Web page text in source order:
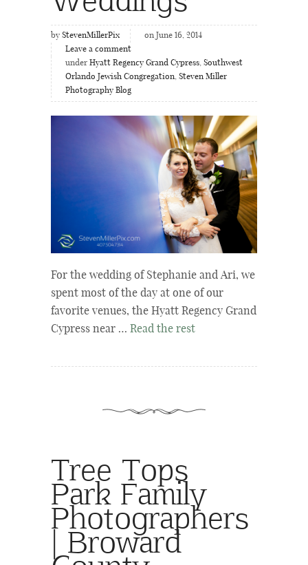
by StevenMillerPix
on June 16, 2014
Leave a comment
under Hyatt Regency Grand Cypress, Southwest
Orlando Jewish Congregation, Steven Miller
Photography Blog
For the wedding of Stephanie and Ari, we
spent most of the day at one of our
favorite venues, the Hyatt Regency Grand
Cypress near … Read the rest
Tree Tops
Park Family
Photographers
| Broward